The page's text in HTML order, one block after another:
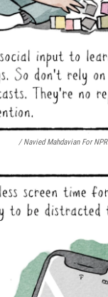
/ Navied Mahdavian For NPR